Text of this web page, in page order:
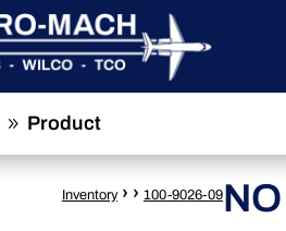
9 Product
Inventory › › 100-9026-09